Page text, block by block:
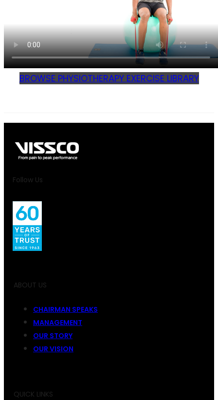
BROWSE PHYSIOTHERAPY EXERCISE LIBRARY
Follow Us
ABOUT US
CHAIRMAN SPEAKS
MANAGEMENT
OUR STORY
OUR VISION
QUICK LINKS